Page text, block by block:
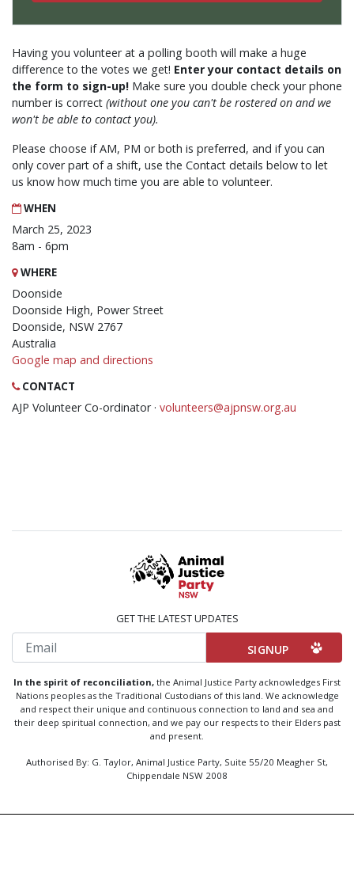
Having you volunteer at a polling booth will make a huge
difference to the votes we get! Enter your contact details on
the form to sign-up! Make sure you double check your phone
number is correct (without one you can't be rostered on and we
won't be able to contact you).
Please choose if AM, PM or both is preferred, and if you can
only cover part of a shift, use the Contact details below to let
us know how much time you are able to volunteer.
WHEN
March 25, 2023
8am - 6pm
WHERE
Doonside
Doonside High, Power Street
Doonside, NSW 2767
Australia
Google map and directions
CONTACT
AJP Volunteer Co-ordinator · volunteers@ajpnsw.org.au
GET THE LATEST UPDATES
Email
In the spirit of reconciliation, the Animal Justice Party acknowledges First
Nations peoples as the Traditional Custodians of this land. We acknowledge
and respect their unique and continuous connection to land and sea and
their deep spiritual connection, and we pay our respects to their Elders past
and present.
Authorised By: G. Taylor, Animal Justice Party, Suite 55/20 Meagher St,
Chippendale NSW 2008